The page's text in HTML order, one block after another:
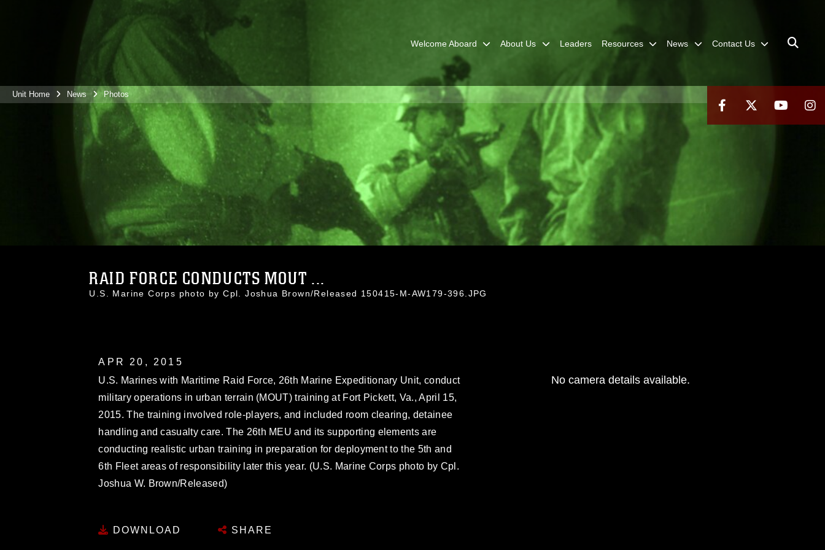
Welcome Aboard About Us Leaders Resources News Contact Us
Unit Home News Photos
RAID FORCE CONDUCTS MOUT ...
U.S. Marine Corps photo by Cpl. Joshua Brown/Released 150415-M-AW179-396.JPG
APR 20, 2015
U.S. Marines with Maritime Raid Force, 26th Marine Expeditionary Unit, conduct
military operations in urban terrain (MOUT) training at Fort Pickett, Va., April 15,
2015. The training involved role-players, and included room clearing, detainee
handling and casualty care. The 26th MEU and its supporting elements are
conducting realistic urban training in preparation for deployment to the 5th and
6th Fleet areas of responsibility later this year. (U.S. Marine Corps photo by Cpl.
Joshua W. Brown/Released)
DOWNLOAD SHARE
No camera details available.